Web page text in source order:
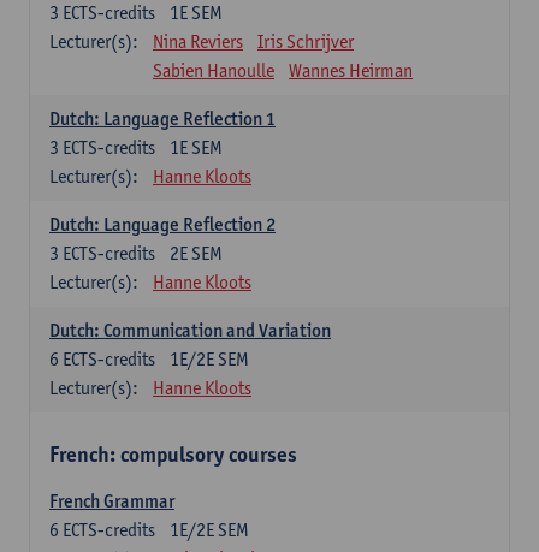
1E SEM
3 ECTS-credits
Lecturer(s):
Nina Reviers
Iris Schrijver
Sabien Hanoulle
Wannes Heirman
Dutch: Language Reflection 1
1E SEM
3 ECTS-credits
Lecturer(s):
Hanne Kloots
Dutch: Language Reflection 2
2E SEM
3 ECTS-credits
Lecturer(s):
Hanne Kloots
Dutch: Communication and Variation
1E/2E SEM
6 ECTS-credits
Lecturer(s):
Hanne Kloots
French: compulsory courses
French Grammar
1E/2E SEM
6 ECTS-credits